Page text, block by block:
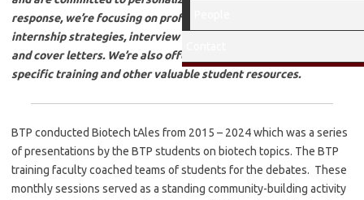
response, we’re focusing on professional development, including
internship strategies, interview prep, and guidance on resumes
and cover letters. We’re also offering sessions on biotech-
specific training and other valuable student resources.
BTP conducted Biotech tAles from 2015 – 2024 which was a series
of presentations by the BTP students on biotech topics. The BTP
training faculty coached teams of students for the debates. These
monthly sessions served as a standing community-building activity